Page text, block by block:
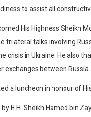
to assist all
His Highness Sheikh
trilateral talks involving
crisis in Ukraine. He also
exchanges between Russia
a luncheon in honour of
H.H. Sheikh Hamed bin